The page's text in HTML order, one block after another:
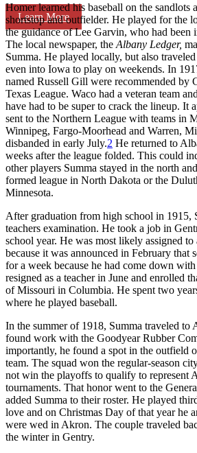
Learn More
Homer learned his baseball on the sandlots
shortstop and outfielder. He played for the
the guidance of Lee Garvin, who had been
The local newspaper, the Albany Ledger,
Summa. He played locally, but also
even into Iowa to play on weekends. In
named Russell Gill were recommended by
Texas League. Waco had a veteran team
have had to be super to crack the lineup. It
sent to the Northern League with teams in
Winnipeg, Fargo-Moorhead and Warren,
disbanded in early July.2 He returned to
weeks after the league folded. This could
other players Summa stayed in the north
formed league in North Dakota or the
Minnesota.
After graduation from high school in 1915,
teachers examination. He took a job in
school year. He was most likely assigned to
because it was announced in February that
for a week because he had come down with
resigned as a teacher in June and enrolled
of Missouri in Columbia. He spent two
where he played baseball.
In the summer of 1918, Summa traveled to
found work with the Goodyear Rubber
importantly, he found a spot in the outfield
team. The squad won the regular-season
not win the playoffs to qualify to represent
tournaments. That honor went to the
added Summa to their roster. He played
love and on Christmas Day of that year he
were wed in Akron. The couple traveled
the winter in Gentry.